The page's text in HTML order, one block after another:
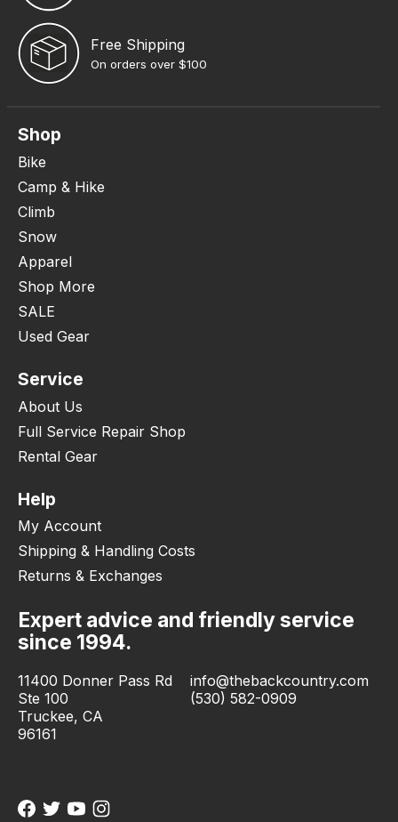
Free Shipping
On orders over $100
Shop
Bike
Camp & Hike
Climb
Snow
Apparel
Shop More
SALE
Used Gear
Service
About Us
Full Service Repair Shop
Rental Gear
Help
My Account
Shipping & Handling Costs
Returns & Exchanges
Expert advice and friendly service
since 1994.
11400 Donner Pass Rd
Ste 100
Truckee, CA
96161
info@thebackcountry.com
(530) 582-0909